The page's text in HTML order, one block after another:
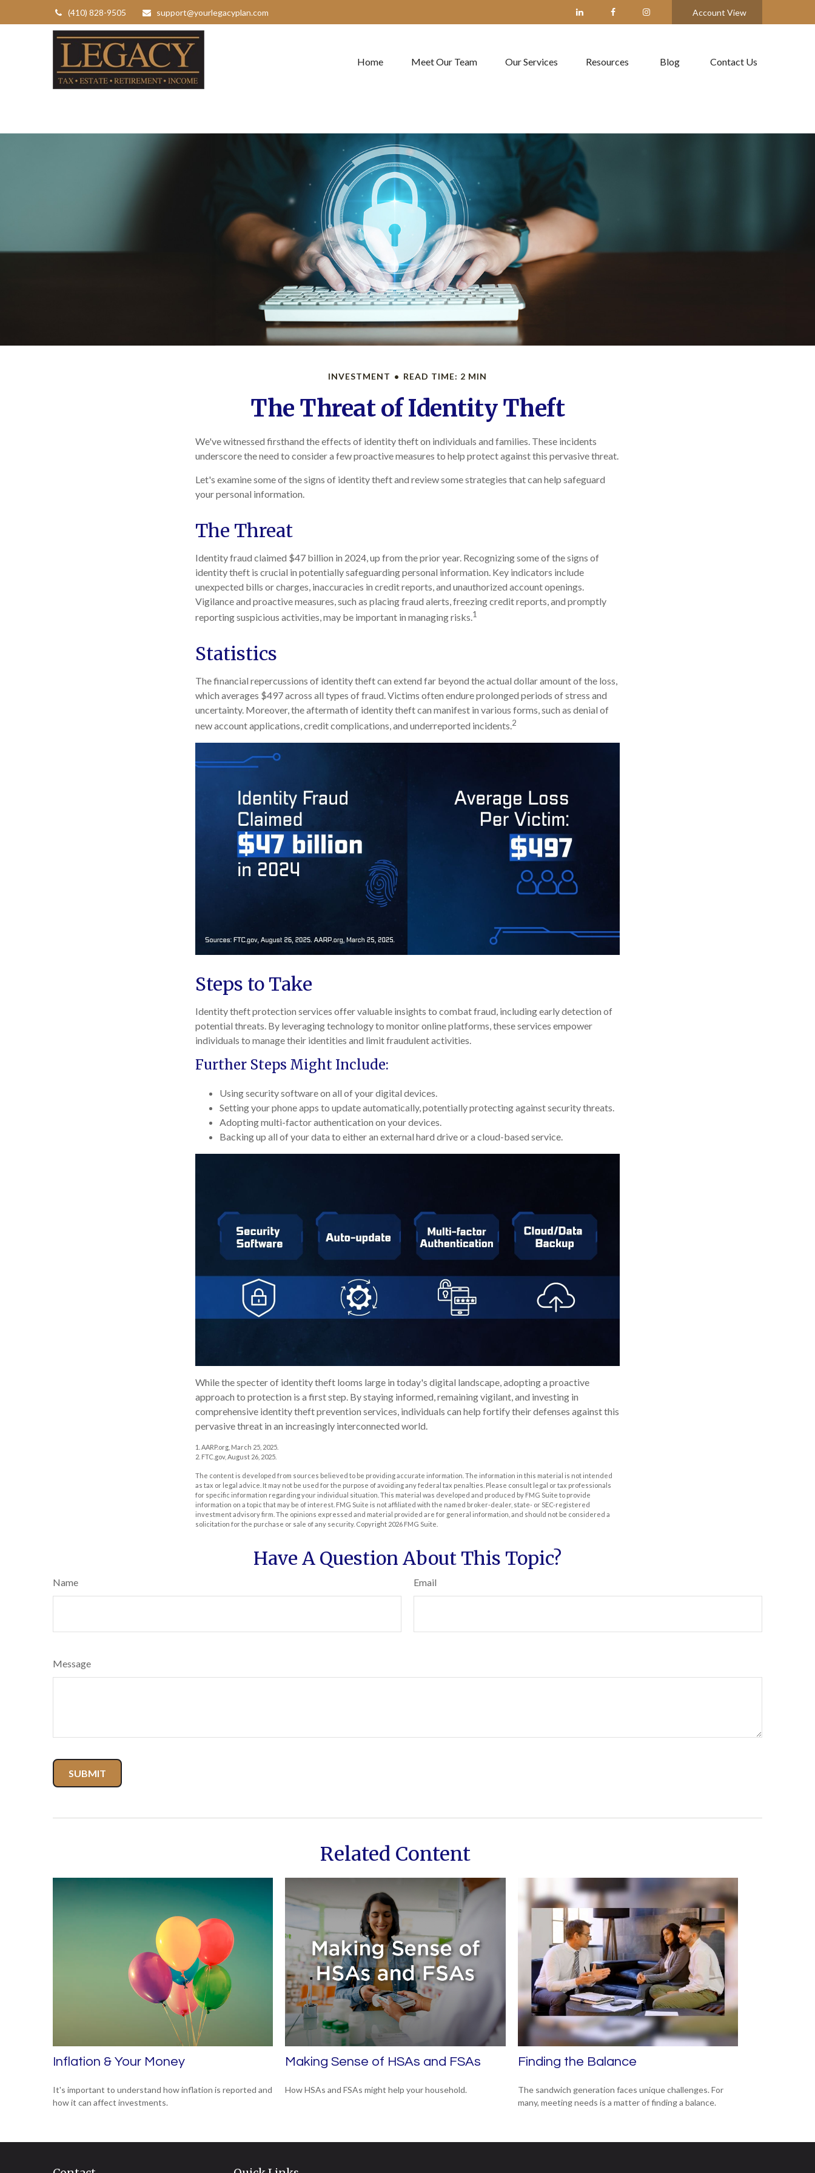
(410) 828-9505 support@yourlegacyplan.com Account View
Home Meet Our Team Our Services Resources Blog Contact Us
INVESTMENT READ TIME: 2 MIN
The Threat of Identity Theft
We've witnessed firsthand the effects of identity theft on individuals and families. These incidents
underscore the need to consider a few proactive measures to help protect against this pervasive threat.
Let's examine some of the signs of identity theft and review some strategies that can help safeguard
your personal information.
The Threat
Identity fraud claimed $47 billion in 2024, up from the prior year. Recognizing some of the signs of
identity theft is crucial in potentially safeguarding personal information. Key indicators include
unexpected bills or charges, inaccuracies in credit reports, and unauthorized account openings.
Vigilance and proactive measures, such as placing fraud alerts, freezing credit reports, and promptly
reporting suspicious activities, may be important in managing risks.1
Statistics
The financial repercussions of identity theft can extend far beyond the actual dollar amount of the loss,
which averages $497 across all types of fraud. Victims often endure prolonged periods of stress and
uncertainty. Moreover, the aftermath of identity theft can manifest in various forms, such as denial of
new account applications, credit complications, and underreported incidents.2
Steps to Take
Identity theft protection services offer valuable insights to combat fraud, including early detection of
potential threats. By leveraging technology to monitor online platforms, these services empower
individuals to manage their identities and limit fraudulent activities.
Further Steps Might Include:
Using security software on all of your digital devices.
Setting your phone apps to update automatically, potentially protecting against security threats.
Adopting multi-factor authentication on your devices.
Backing up all of your data to either an external hard drive or a cloud-based service.
While the specter of identity theft looms large in today's digital landscape, adopting a proactive
approach to protection is a first step. By staying informed, remaining vigilant, and investing in
comprehensive identity theft prevention services, individuals can help fortify their defenses against this
pervasive threat in an increasingly interconnected world.
1. AARP.org, March 25, 2025.
2. FTC.gov, August 26, 2025.
The content is developed from sources believed to be providing accurate information. The information in this material is not intended
as tax or legal advice. It may not be used for the purpose of avoiding any federal tax penalties. Please consult legal or tax professionals
for specific information regarding your individual situation. This material was developed and produced by FMG Suite to provide
information on a topic that may be of interest. FMG Suite is not affiliated with the named broker-dealer, state- or SEC-registered
investment advisory firm. The opinions expressed and material provided are for general information, and should not be considered a
solicitation for the purchase or sale of any security. Copyright 2026 FMG Suite.
Have A Question About This Topic?
Name Email
Message
Related Content
Inflation & Your Money
It's important to understand how inflation is reported and
how it can affect investments.
Making Sense of HSAs and FSAs
How HSAs and FSAs might help your household.
Finding the Balance
The sandwich generation faces unique challenges. For
many, meeting needs is a matter of finding a balance.